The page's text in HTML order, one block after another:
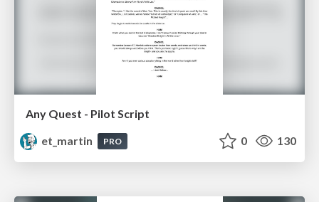
Any Quest - Pilot Script
et_martin
PRO 0 130